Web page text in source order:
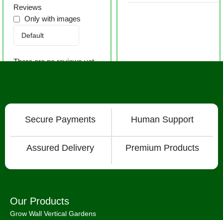
Reviews
Only with images
There are no reviews yet.
Secure Payments Human Support
Assured Delivery Premium Products
Our Products
Grow Wall Vertical Gardens